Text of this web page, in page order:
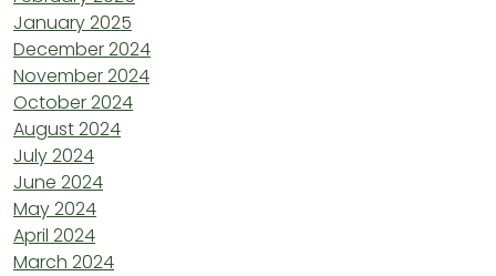
January 2025
December 2024
November 2024
October 2024
August 2024
July 2024
June 2024
May 2024
April 2024
March 2024